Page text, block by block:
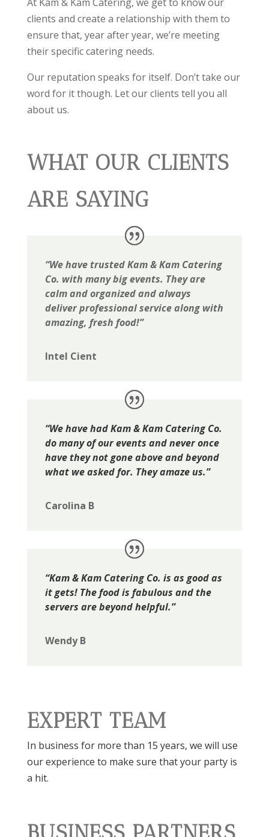
clients and create a relationship with them to
ensure that, year after year, we’re meeting
their specific catering needs.
Our reputation speaks for itself. Don’t take our
word for it though. Let our clients tell you all
about us.
WHAT OUR CLIENTS
ARE SAYING
“We have trusted Kam & Kam Catering
Co. with many big events. They are
calm and organized and always
deliver professional service along with
amazing, fresh food!”
Intel Cient
“We have had Kam & Kam Catering Co.
do many of our events and never once
have they not gone above and beyond
what we asked for. They amaze us.”
Carolina B
“Kam & Kam Catering Co. is as good as
it gets! The food is fabulous and the
servers are beyond helpful.”
Wendy B
EXPERT TEAM
In business for more than 15 years, we will use
our experience to make sure that your party is
a hit.